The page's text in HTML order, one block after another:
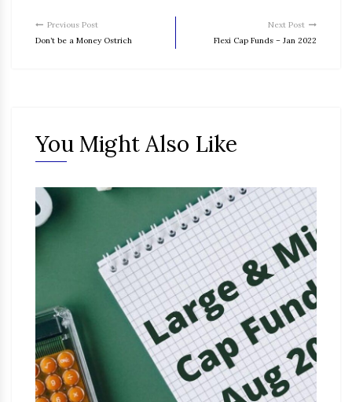
Previous Post
Don’t be a Money Ostrich
Next Post
Flexi Cap Funds – Jan 2022
You Might Also Like